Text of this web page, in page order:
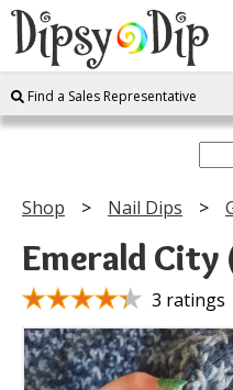
Shop
Instructions
Join
Find a Sales Representative
Shop Nail Dips
Emerald City
3 ratings